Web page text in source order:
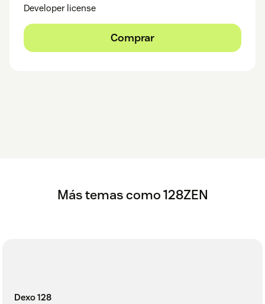
Developer license
Comprar
Más temas como 128ZEN
Dexo 128